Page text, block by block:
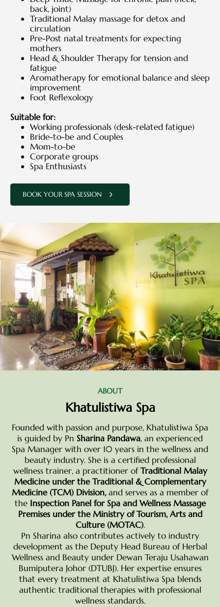
back, joint)
Traditional Malay massage for detox and
circulation
Pre-Post natal treatments for expecting
mothers
Head & Shoulder Therapy for tension and
fatigue
Aromatherapy for emotional balance and sleep
improvement
Foot Reflexology
Suitable for:
Working professionals (desk-related fatigue)
Bride-to-be and Couples
Mom-to-be
Corporate groups
Spa Enthusiasts
BOOK YOUR SPA SESSION
ABOUT
Khatulistiwa Spa
Founded with passion and purpose, Khatulistiwa Spa
is guided by Pn Sharina Pandawa, an experienced
Spa Manager with over 10 years in the wellness and
beauty industry. She is a certified professional
wellness trainer, a practitioner ofTraditional Malay
Medicine under the Traditional & Complementary
Medicine (TCM) Division,and serves as a member of
the Inspection Panel for Spa and Wellness Massage
Premises under the Ministry of Tourism, Arts and
Culture (MOTAC).
Pn Sharina also contributes actively to industry
development as the Deputy Head Bureau of Herbal
Wellness and Beauty under Dewan Teraju Usahawan
Bumiputera Johor (DTUBJ). Her expertise ensures
that every treatment at Khatulistiwa Spa blends
authentic traditional therapies with professional
wellness standards.